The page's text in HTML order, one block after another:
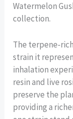
Watermelon
collection.
The terpene-
strain it
inhalation
resin and live
preserve the
providing a